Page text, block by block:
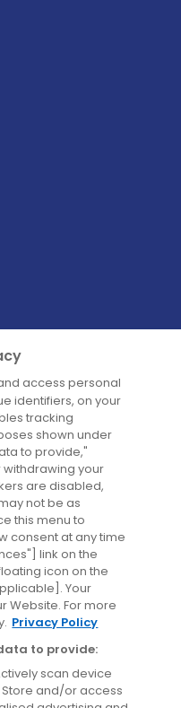
access personal
identifiers, on your
tracking
shown under
to provide,"
withdrawing your
are disabled,
not be as
this menu to
consent at any time
link on the
icon on the
Your
Website. For more
Privacy Policy
to provide:
scan device
and/or access